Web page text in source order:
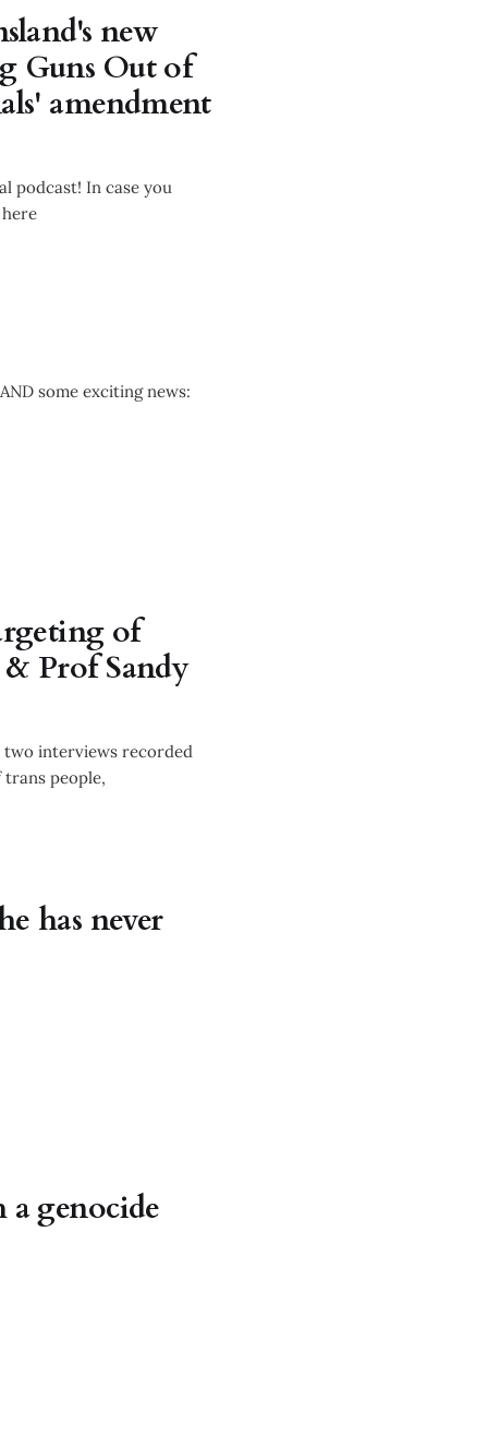
new
Guns Out of
amendment
podcast! In case you
some exciting news:
of
Prof Sandy
two interviews recorded
people,
has never
a genocide